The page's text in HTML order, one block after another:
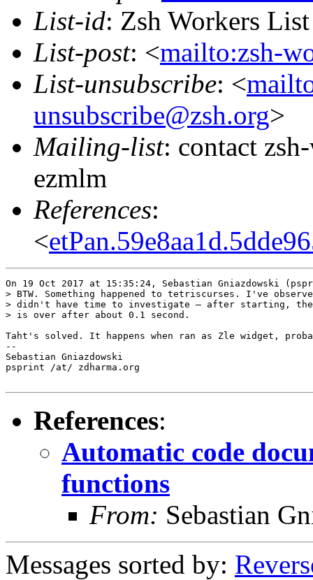
List-id: Zsh Workers
List-post: <mailto:zsh-
List-unsubscribe: <
unsubscribe@zsh.org>
Mailing-list: contact
ezmlm
References:
<
On 19 Oct 2017 at 15:35:24, Sebastian Gniazdowski
> BTW. Something happened to tetriscurses. I've
> didn't have time to investigate – after starting,
> is over after about 0.1 second.
Taht's solved. It happens when ran as Zle widget,
--
Sebastian Gniazdowski
psprint /at/ zdharma.org
References:
Automatic code
functions
From: Sebastian
Messages sorted by: